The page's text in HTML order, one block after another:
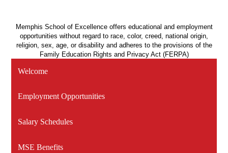
Memphis School of Excellence offers educational and employment
opportunities without regard to race, color, creed, national origin,
religion, sex, age, or disability and adheres to the provisions of the
Family Education Rights and Privacy Act (FERPA)
Welcome
Employment Opportunities
Salary Schedules
MSE Benefits